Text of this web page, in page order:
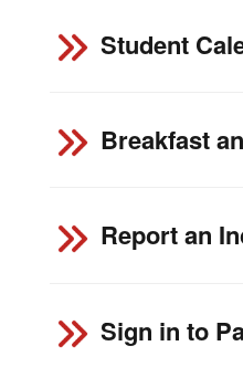
Student
Breakfast
Report an
Sign in to